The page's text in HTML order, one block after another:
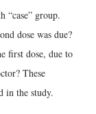
“case” group.
dose was due?
first dose, due to
These
in the study.